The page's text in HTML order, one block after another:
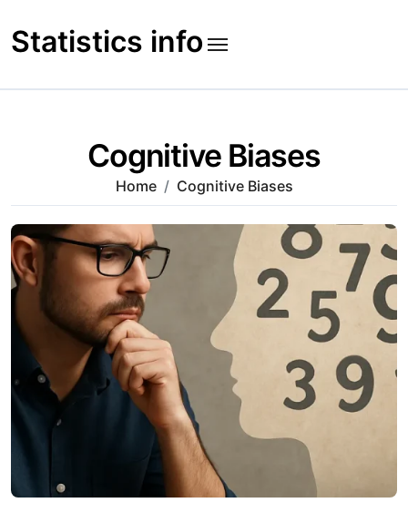
to
content
Statistics info
Cognitive Biases
Home Cognitive Biases